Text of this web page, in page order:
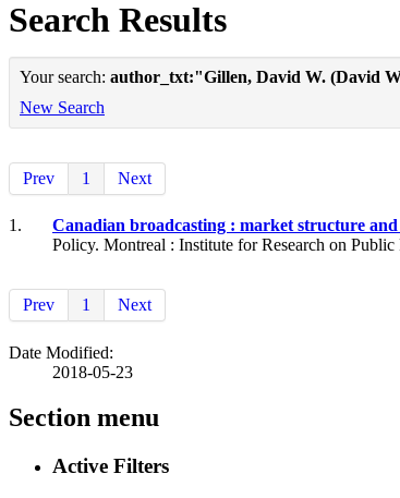
Search Results
Your search: author_txt:"Gillen, David W. (David
New Search
Prev 1 Next
1. Canadian broadcasting : market structure
Policy. Montreal : Institute for Research on Public
Prev 1 Next
Date Modified:
2018-05-23
Section menu
Active Filters